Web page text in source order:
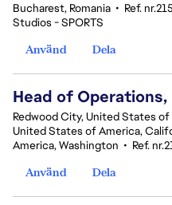
Bucharest, Romania • Ref.
Studios - SPORTS
Använd
Dela
Head of
Redwood City, United States
United States of America,
America, Washington • Ref.
Använd
Dela